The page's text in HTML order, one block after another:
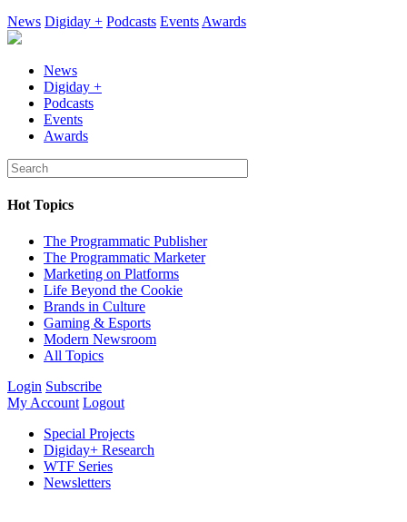
News Digiday + Podcasts Events Awards
News
Digiday +
Podcasts
Events
Awards
Hot Topics
The Programmatic Publisher
The Programmatic Marketer
Marketing on Platforms
Life Beyond the Cookie
Brands in Culture
Gaming & Esports
Modern Newsroom
All Topics
Login Subscribe
My Account Logout
Special Projects
Digiday+ Research
WTF Series
Newsletters